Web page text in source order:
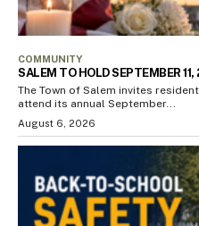
COMMUNITY
SALEM TO HOLD SEPTEMBER
The Town of Salem invites
attend its annual September...
August 6, 2026